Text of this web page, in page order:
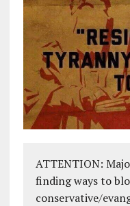
ATTENTION:
finding ways to
conservative/